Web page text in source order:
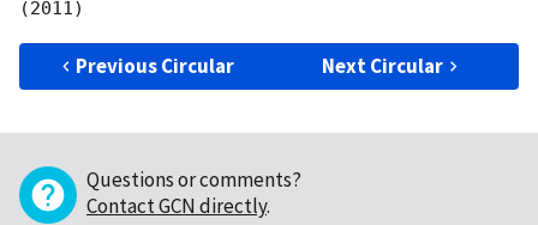
Previous Circular Next Circular
Questions or comments?
Contact GCN directly.